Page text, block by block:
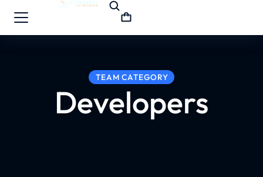
TEAM CATEGORY
Developers